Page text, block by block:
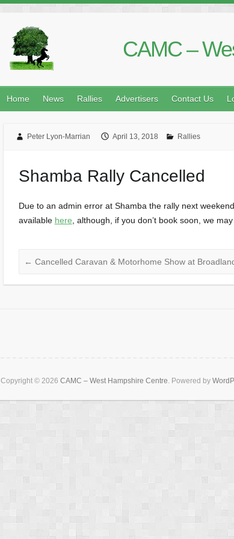
CAMC –
Home News Rallies Advertisers Contact Us
Peter Lyon-Marrian April 13, 2018 Rallies
Shamba Rally Cancelled
Due to an admin error at Shamba the rally next
available here , although, if you don’t book soon, we
← Cancelled Caravan & Motorhome Show at
Copyright © 2026 CAMC – West Hampshire Centre. Powered by